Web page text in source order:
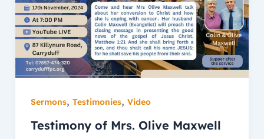
Sermons, Testimonies, Video
Testimony of Mrs. Olive Maxwell